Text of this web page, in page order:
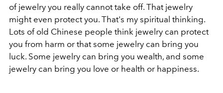
of jewelry you really cannot take off. That jewelry
might even protect you. That's my spiritual thinking.
Lots of old Chinese people think jewelry can protect
you from harm or that some jewelry can bring you
luck. Some jewelry can bring you wealth, and some
jewelry can bring you love or health or happiness.